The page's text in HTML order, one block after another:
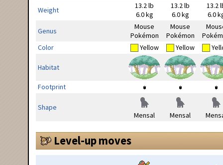
Weight
13.2 lb
6.0 kg
13.2 lb
6.0 kg
13.2
6.0
Genus
Mouse
Pokémon
Mouse
Pokémon
Color
Yellow Yellow
Habitat
Footprint
Shape
Mensal
Mensal
Level-up moves